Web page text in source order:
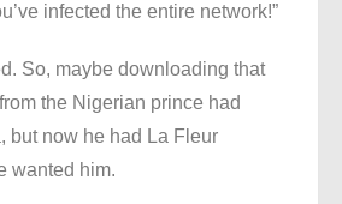
infected the entire network!”
So, maybe downloading that
the Nigerian prince had
but now he had La Fleur
wanted him.